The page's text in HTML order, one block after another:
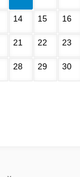
14 15 16
21 22 23
28 29 30